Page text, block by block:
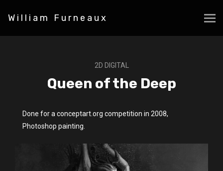
William Furneaux
2D DIGITAL
Queen of the Deep
Done for a conceptart.org competition in 2008,
Photoshop painting.